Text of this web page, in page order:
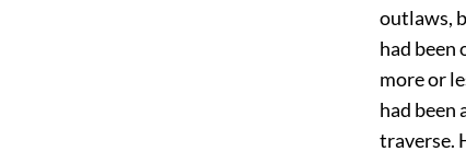
outlaws,
had been
more or
had been
traverse.